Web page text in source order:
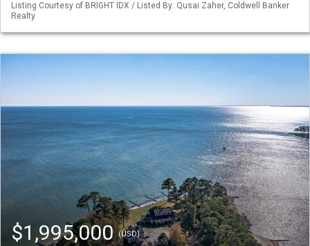
Listing Courtesy of BRIGHT IDX / Listed By: Qusai Zaher, Coldwell Banker
Realty
$1,995,000(USD)